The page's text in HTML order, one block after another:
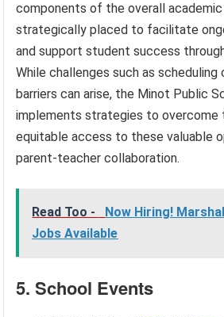
components of the overall academic
strategically placed to facilitate
and support student success
While challenges such as
barriers can arise, the Minot Public
implements strategies to overcome
equitable access to these valuable
parent-teacher collaboration.
Read Too -
Now Hiring!
Jobs Available
5. School Events